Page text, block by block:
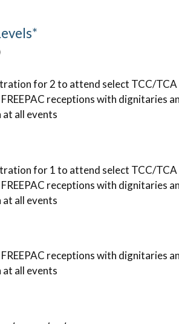
for 2 to attend select TCC/TCA
receptions with dignitaries
all events
for 1 to attend select TCC/TCA
receptions with dignitaries
all events
receptions with dignitaries
all events